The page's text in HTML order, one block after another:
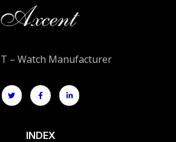
– Watch Manufacturer
INDEX